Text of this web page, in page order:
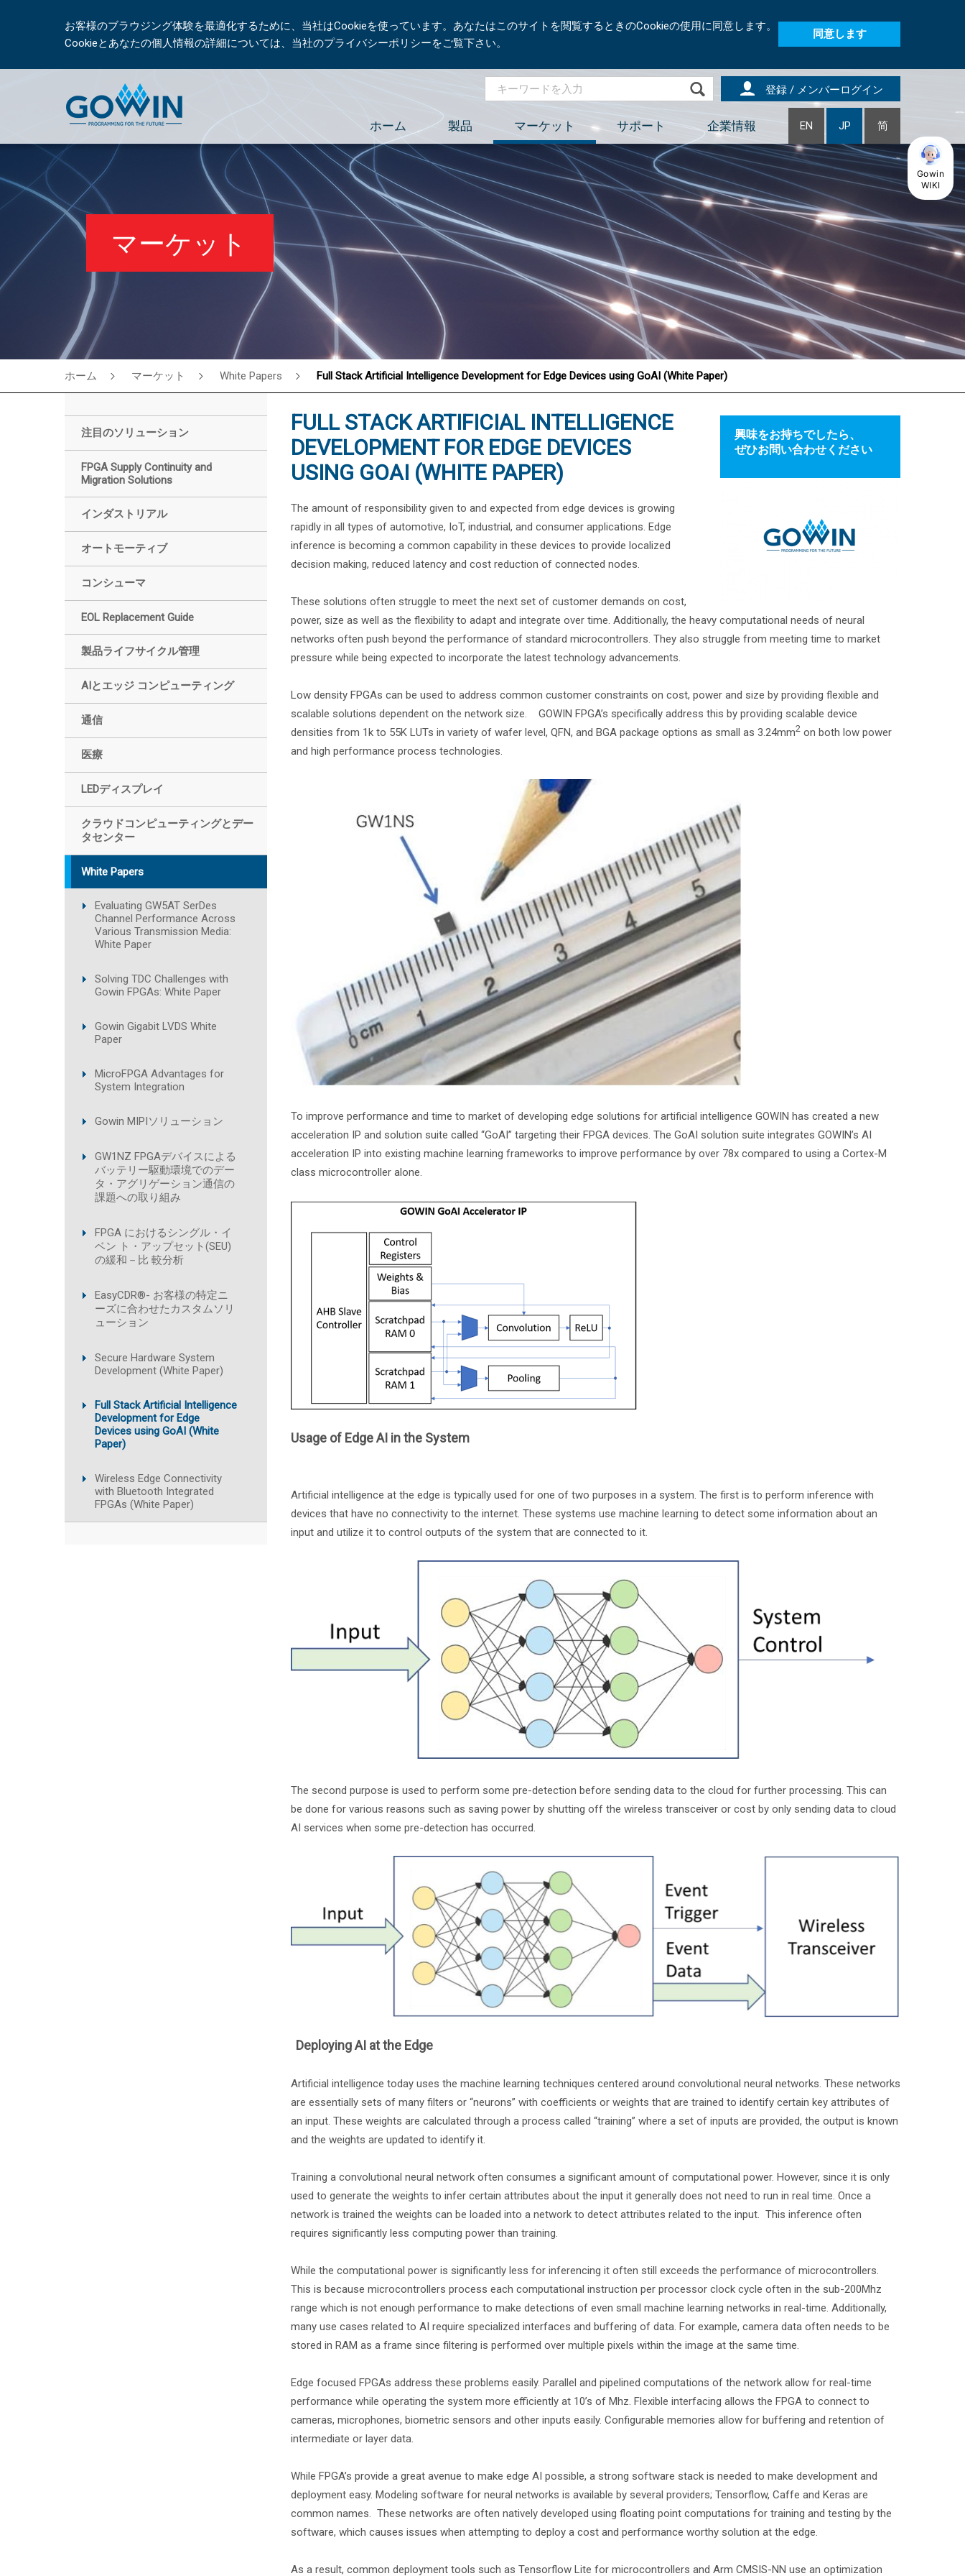
お客様のブラウジング体験を最適化するために、当社はCookieを使っています。あなたはこのサイトを閲覧するときのCookieの使用に同意します。
Cookieとあなたの個人情報の詳細については、当社のプライバシーポリシーをご覧下さい。
同意します
登録 / メンバーログイン
ホーム 製品 マーケット サポート 企業情報 EN JP 简
マーケット
ホーム マーケット White Papers Full Stack Artificial Intelligence Development for Edge Devices using GoAI (White Paper)
注目のソリューション
FPGA Supply Continuity and
Migration Solutions
インダストリアル
オートモーティブ
コンシューマ
EOL Replacement Guide
製品ライフサイクル管理
AIとエッジ コンピューティング
通信
医療
LEDディスプレイ
クラウドコンピューティングとデー
タセンター
White Papers
Evaluating GW5AT SerDes
Channel Performance Across
Various Transmission Media:
White Paper
Solving TDC Challenges with
Gowin FPGAs: White Paper
Gowin Gigabit LVDS White
Paper
MicroFPGA Advantages for
System Integration
Gowin MIPIソリューション
GW1NZ FPGAデバイスによる
バッテリー駆動環境でのデー
タ・アグリゲーション通信の
課題への取り組み
FPGA におけるシングル・イ
ベン ト・アップセット(SEU)
の緩和－比 較分析
EasyCDR®- お客様の特定ニ
ーズに合わせたカスタムソリ
ューション
Secure Hardware System
Development (White Paper)
Full Stack Artificial Intelligence
Development for Edge
Devices using GoAI (White
Paper)
Wireless Edge Connectivity
with Bluetooth Integrated
FPGAs (White Paper)
興味をお持ちでしたら、
ぜひお問い合わせください
FULL STACK ARTIFICIAL INTELLIGENCE
DEVELOPMENT FOR EDGE DEVICES
USING GOAI (WHITE PAPER)
The amount of responsibility given to and expected from edge devices is growing
rapidly in all types of automotive, IoT, industrial, and consumer applications. Edge
inference is becoming a common capability in these devices to provide localized
decision making, reduced latency and cost reduction of connected nodes.
These solutions often struggle to meet the next set of customer demands on cost,
power, size as well as the flexibility to adapt and integrate over time. Additionally, the heavy computational needs of neural
networks often push beyond the performance of standard microcontrollers. They also struggle from meeting time to market
pressure while being expected to incorporate the latest technology advancements.
Low density FPGAs can be used to address common customer constraints on cost, power and size by providing flexible and
scalable solutions dependent on the network size. GOWIN FPGA’s specifically address this by providing scalable device
densities from 1k to 55K LUTs in variety of wafer level, QFN, and BGA package options as small as 3.24mm2 on both low power
and high performance process technologies.
To improve performance and time to market of developing edge solutions for artificial intelligence GOWIN has created a new
acceleration IP and solution suite called “GoAI” targeting their FPGA devices. The GoAI solution suite integrates GOWIN’s AI
acceleration IP into existing machine learning frameworks to improve performance by over 78x compared to using a Cortex-M
class microcontroller alone.
Usage of Edge AI in the System
Artificial intelligence at the edge is typically used for one of two purposes in a system. The first is to perform inference with
devices that have no connectivity to the internet. These systems use machine learning to detect some information about an
input and utilize it to control outputs of the system that are connected to it.
The second purpose is used to perform some pre-detection before sending data to the cloud for further processing. This can
be done for various reasons such as saving power by shutting off the wireless transceiver or cost by only sending data to cloud
AI services when some pre-detection has occurred.
Deploying AI at the Edge
Artificial intelligence today uses the machine learning techniques centered around convolutional neural networks. These networks
are essentially sets of many filters or “neurons” with coefficients or weights that are trained to identify certain key attributes of
an input. These weights are calculated through a process called “training” where a set of inputs are provided, the output is known
and the weights are updated to identify it.
Training a convolutional neural network often consumes a significant amount of computational power. However, since it is only
used to generate the weights to infer certain attributes about the input it generally does not need to run in real time. Once a
network is trained the weights can be loaded into a network to detect attributes related to the input. This inference often
requires significantly less computing power than training.
While the computational power is significantly less for inferencing it often still exceeds the performance of microcontrollers.
This is because microcontrollers process each computational instruction per processor clock cycle often in the sub-200Mhz
range which is not enough performance to make detections of even small machine learning networks in real-time. Additionally,
many use cases related to AI require specialized interfaces and buffering of data. For example, camera data often needs to be
stored in RAM as a frame since filtering is performed over multiple pixels within the image at the same time.
Edge focused FPGAs address these problems easily. Parallel and pipelined computations of the network allow for real-time
performance while operating the system more efficiently at 10’s of Mhz. Flexible interfacing allows the FPGA to connect to
cameras, microphones, biometric sensors and other inputs easily. Configurable memories allow for buffering and retention of
intermediate or layer data.
While FPGA’s provide a great avenue to make edge AI possible, a strong software stack is needed to make development and
deployment easy. Modeling software for neural networks is available by several providers; Tensorflow, Caffe and Keras are
common names. These networks are often natively developed using floating point computations for training and testing by the
software, which causes issues when attempting to deploy a cost and performance worthy solution at the edge.
As a result, common deployment tools such as Tensorflow Lite for microcontrollers and Arm CMSIS-NN use an optimization
Gowin
WIKI